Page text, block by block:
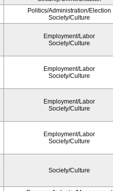
Politics/Administration/Election
Society/Culture
Employment/Labor
Society/Culture
Employment/Labor
Society/Culture
Employment/Labor
Society/Culture
Employment/Labor
Society/Culture
Society/Culture